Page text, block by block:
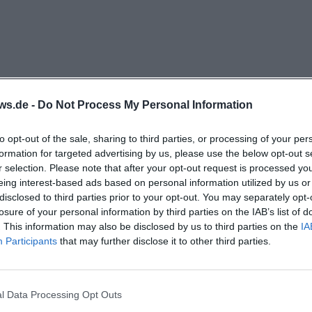
- Do Not Process My Personal Information
opt-out of the sale, sharing to third parties, or processing of your
for targeted advertising by us, please use the below opt-out
selection. Please note that after your opt-out request is processed
interest-based ads based on personal information utilized by us
to third parties prior to your opt-out. You may separately
of your personal information by third parties on the IAB’s list of
This information may also be disclosed by us to third parties on the
Participants that may further disclose it to other third parties.
Data Processing Opt Outs
important: emerging bands receive
bands a stage, and many offers are low-cost or
that not only bundles dates but also meaningfully
work, and youth support. ([sonic-erding.de](https://
Offers, and Courses
is the heart of everyday life at Sonic. It takes place
PM and is aimed at young people up to 27 years
aspect is the attitude: there is no fixed
visitors can shape their afternoon themselves. For
and a PS5 are available in the house; additionally,
or simply meeting friends is explicitly encouraged. This